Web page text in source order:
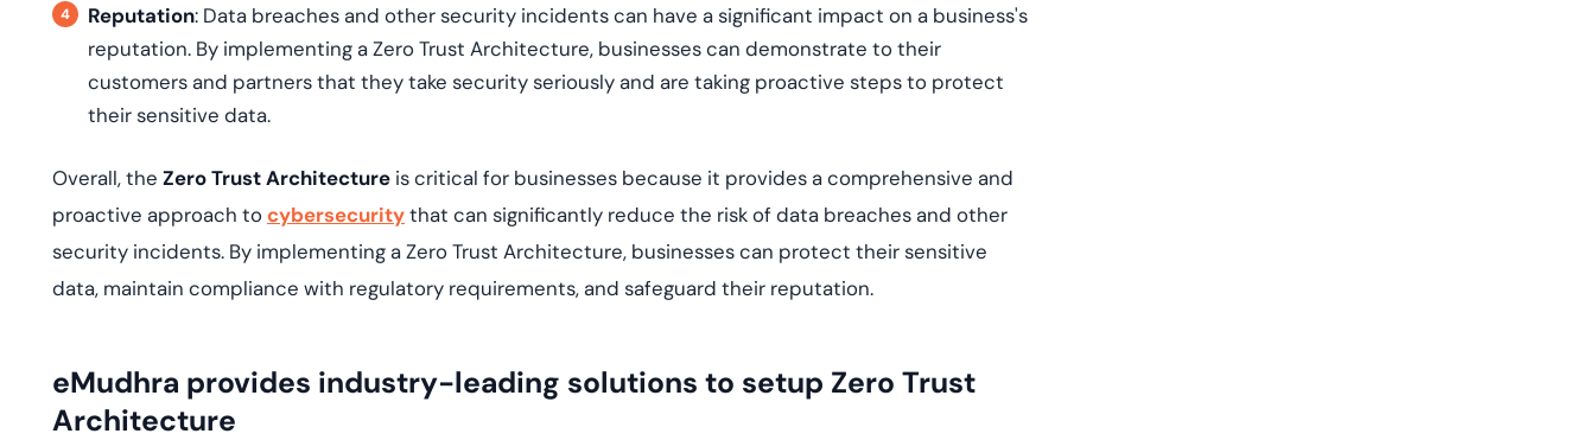
Reputation: Data breaches and other security incidents can have a significant impact on a business's
reputation. By implementing a Zero Trust Architecture, businesses can demonstrate to their
customers and partners that they take security seriously and are taking proactive steps to protect
their sensitive data.
Overall, the Zero Trust Architecture is critical for businesses because it provides a comprehensive and
proactive approach to cybersecuritythat can significantly reduce the risk of data breaches and other
security incidents. By implementing a Zero Trust Architecture, businesses can protect their sensitive
data, maintain compliance with regulatory requirements, and safeguard their reputation.
eMudhra provides industry-leading solutions to setup Zero Trust
Architecture